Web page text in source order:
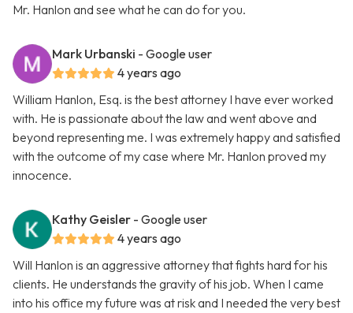
Mr. Hanlon and see what he can do for you.
Mark Urbanski - Google user
4 years ago
William Hanlon, Esq. is the best attorney I have ever worked
with. He is passionate about the law and went above and
beyond representing me. I was extremely happy and satisfied
with the outcome of my case where Mr. Hanlon proved my
innocence.
Kathy Geisler - Google user
4 years ago
Will Hanlon is an aggressive attorney that fights hard for his
clients. He understands the gravity of his job. When I came
into his office my future was at risk and I needed the very best